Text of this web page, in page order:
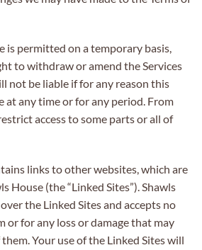
is permitted on a temporary basis,
to withdraw or amend the Services
not be liable if for any reason this
at any time or for any period. From
access to some parts or all of
links to other websites, which are
House (the “Linked Sites”). Shawls
the Linked Sites and accepts no
or for any loss or damage that may
Your use of the Linked Sites will